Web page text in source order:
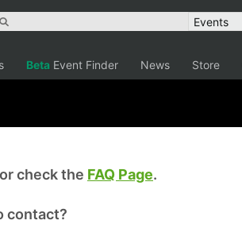
Beta Event Finder News Store
check the FAQ Page.
contact?